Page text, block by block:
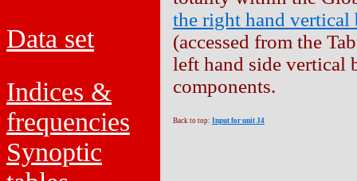
Data set
Indices &
frequencies
Synoptic
the right hand vertical
(accessed from the
left hand side vertical
components.
Back to top: Input for unit J4